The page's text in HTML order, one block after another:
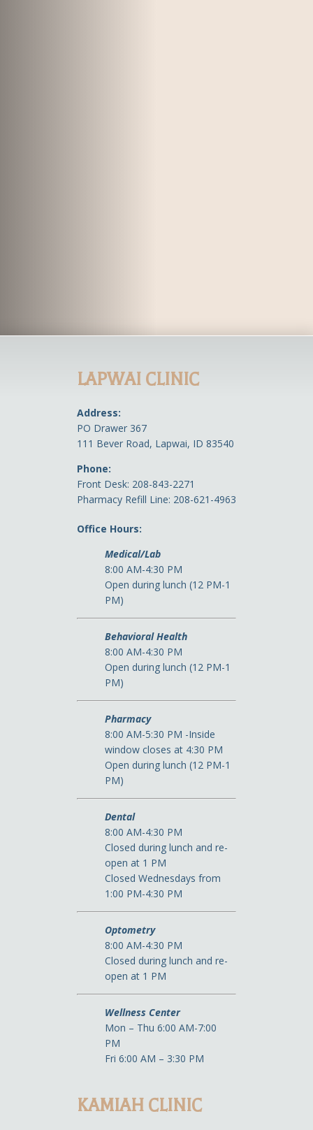
LAPWAI CLINIC
Address:
PO Drawer 367
111 Bever Road, Lapwai, ID 83540
Phone:
Front Desk: 208-843-2271
Pharmacy Refill Line: 208-621-4963
Office Hours:
Medical/Lab
8:00 AM-4:30 PM
Open during lunch (12 PM-1
PM)
Behavioral Health
8:00 AM-4:30 PM
Open during lunch (12 PM-1
PM)
Pharmacy
8:00 AM-5:30 PM -Inside
window closes at 4:30 PM
Open during lunch (12 PM-1
PM)
Dental
8:00 AM-4:30 PM
Closed during lunch and re-
open at 1 PM
Closed Wednesdays from
1:00 PM-4:30 PM
Optometry
8:00 AM-4:30 PM
Closed during lunch and re-
open at 1 PM
Wellness Center
Mon – Thu 6:00 AM-7:00
PM
Fri 6:00 AM – 3:30 PM
KAMIAH CLINIC